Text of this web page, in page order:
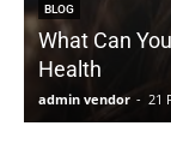
BLOG
What Can
Health
admin vendor - 21